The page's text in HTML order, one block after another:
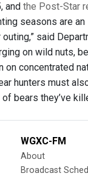
and the Post-Star
seasons are
outing,” said
on wild nuts,
on concentrated
hunters must
bears they’ve
WGXC-FM
About
Broadcast